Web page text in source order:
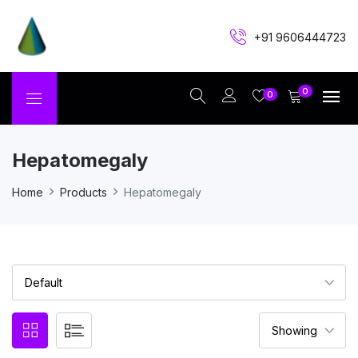
+91 9606444723
0 0
Hepatomegaly
Home Products Hepatomegaly